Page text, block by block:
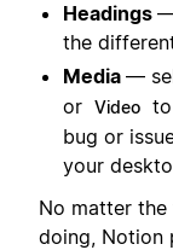
Headings —
the
Media —
or Video
bug or
your
No matter
doing, Notion